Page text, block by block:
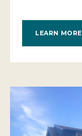
LEARN MORE